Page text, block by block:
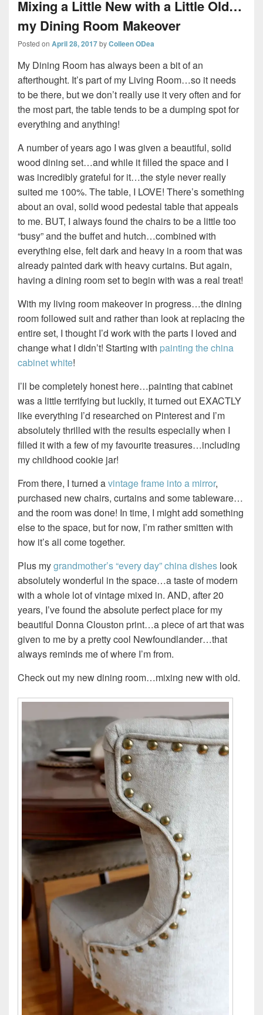
Mixing a Little New with a Little Old…
my Dining Room Makeover
Posted on April 28, 2017byColleen ODea
My Dining Room has always been a bit of an
afterthought. It’s part of my Living Room…so it needs
to be there, but we don’t really use it very often and for
the most part, the table tends to be a dumping spot for
everything and anything!
A number of years ago I was given a beautiful, solid
wood dining set…and while it filled the space and I
was incredibly grateful for it…the style never really
suited me 100%. The table, I LOVE! There’s something
about an oval, solid wood pedestal table that appeals
to me. BUT, I always found the chairs to be a little too
“busy” and the buffet and hutch…combined with
everything else, felt dark and heavy in a room that was
already painted dark with heavy curtains. But again,
having a dining room set to begin with was a real treat!
With my living room makeover in progress…the dining
room followed suit and rather than look at replacing the
entire set, I thought I’d work with the parts I loved and
change what I didn’t! Starting with painting the china
cabinet white!
I’ll be completely honest here…painting that cabinet
was a little terrifying but luckily, it turned out EXACTLY
like everything I’d researched on Pinterest and I’m
absolutely thrilled with the results especially when I
filled it with a few of my favourite treasures…including
my childhood cookie jar!
From there, I turned avintage frame into a mirror,
purchased new chairs, curtains and some tableware…
and the room was done! In time, I might add something
else to the space, but for now, I’m rather smitten with
how it’s all come together.
Plus mygrandmother’s “every day” china dishes look
absolutely wonderful in the space…a taste of modern
with a whole lot of vintage mixed in. AND, after 20
years, I’ve found the absolute perfect place for my
beautiful Donna Clouston print…a piece of art that was
given to me by a pretty cool Newfoundlander…that
always reminds me of where I’m from.
Check out my new dining room…mixing new with old.